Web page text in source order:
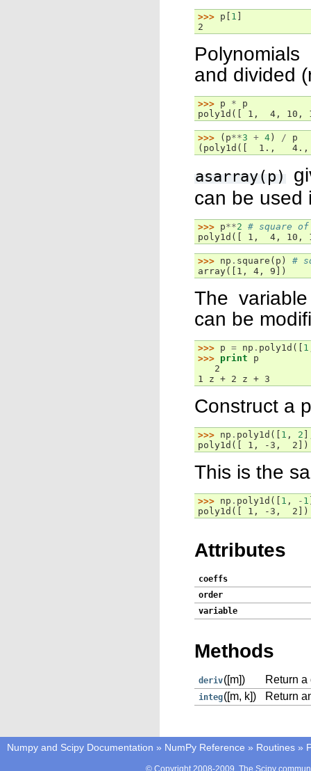
>>> p 1
2
and divided
>>> p *
p
poly1d([ 1,  4, 10,
>>> ( p**3 + 4 ) /
p
(poly1d([  1.,
asarray(p)
can be used
>>> p**2 # square
poly1d([ 1,  4, 10,
>>> np . square ( p )
#
array([1, 4, 9])
The
can be
>>> p = np . poly1d ([ 1
>>> print
p
   2
1 z + 2 z + 3
Construct a
>>> np . poly1d ([ 1 , 2
poly1d([ 1, -3,  2])
This is the
>>> np . poly1d ([ 1 , - 1
poly1d([ 1, -3,  2])
Attributes
coeffs
order
variable
Methods
deriv([m]) Return
integ([m, k]) Return
Numpy and Scipy Documentation » NumPy Reference » Routines »
© Copyright 2008-2009, The Scipy